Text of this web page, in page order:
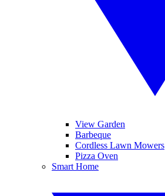
View Garden
Barbeque
Cordless Lawn Mowers
Pizza Oven
Smart Home